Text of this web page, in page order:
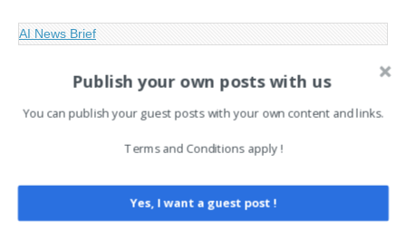
AI News Brief
Search
for:
Publish your own posts with us
You can publish your guest posts with your own content and links.
Terms and Conditions apply !
Yes, I want a guest post !